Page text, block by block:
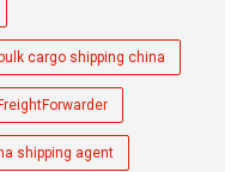
bulk cargo shipping china
shipping agent